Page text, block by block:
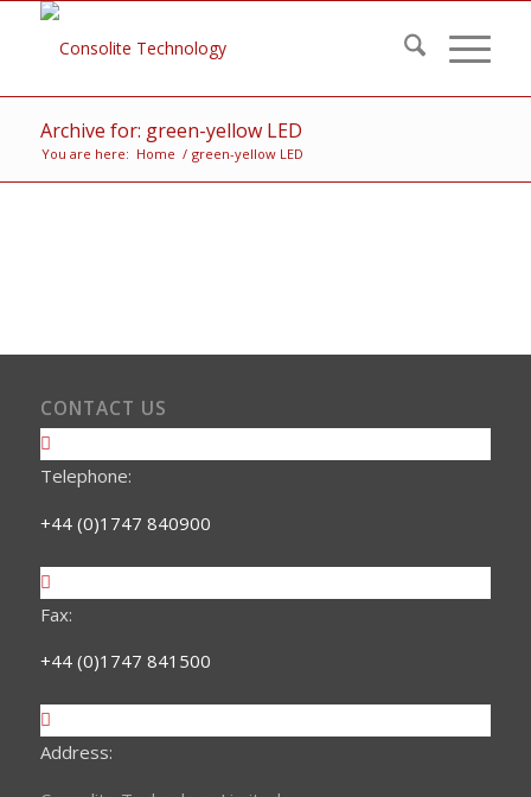
Archive for: green-yellow LED
You are here: Home / green-yellow LED
CONTACT US
Telephone:
+44 (0)1747 840900
Fax:
+44 (0)1747 841500
Address: